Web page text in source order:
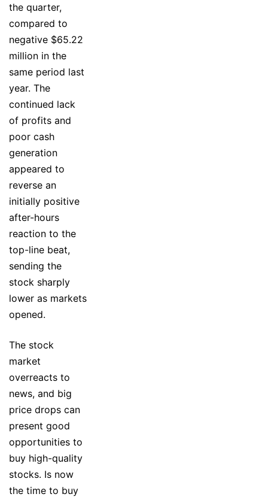
the quarter,
compared to
negative $65.22
million in the
same period last
year. The
continued lack
of profits and
poor cash
generation
appeared to
reverse an
initially positive
after-hours
reaction to the
top-line beat,
sending the
stock sharply
lower as markets
opened.
The stock
market
overreacts to
news, and big
price drops can
present good
opportunities to
buy high-quality
stocks. Is now
the time to buy